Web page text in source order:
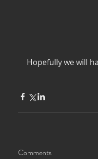
Hopefully we will
Comments